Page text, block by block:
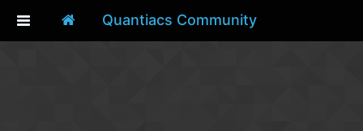
Quantiacs Community